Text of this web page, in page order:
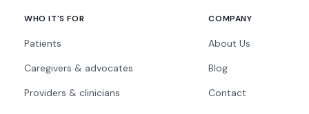
WHO IT'S FOR
Patients
Caregivers & advocates
Providers & clinicians
COMPANY
About Us
Blog
Contact